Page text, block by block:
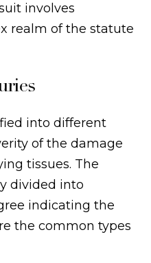
involves
realm of the statute
into different
of the damage
tissues. The
divided into
indicating the
the common types